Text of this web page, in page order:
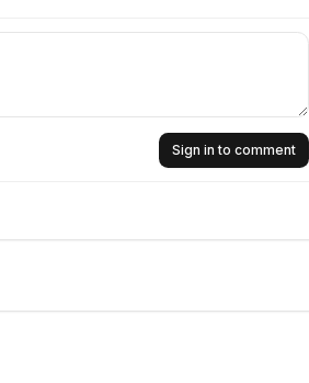
Sign in to comment